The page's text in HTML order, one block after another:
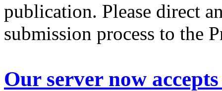
publication. Please direct
submission process to the
Our server now